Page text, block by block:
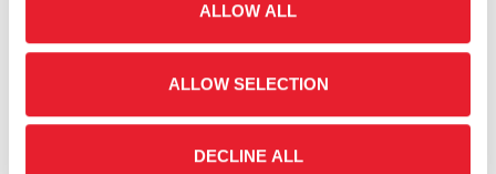
ALLOW ALL
ALLOW SELECTION
DECLINE ALL
Experience with Power BI Service
(publishing, sharing, scheduled